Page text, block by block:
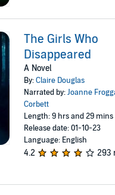
The Girls Who
Disappeared
A Novel
By:Claire Douglas
Narrated by:Joanne
Corbett
Length: 9 hrs and 29 mins
Release date: 01-10-23
Language: English
4.2 293